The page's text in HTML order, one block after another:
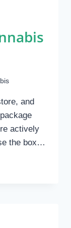
and
actively
the box…